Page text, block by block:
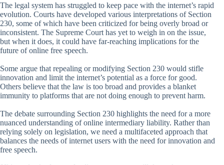
The legal system has struggled to keep pace with the internet’s rapid
evolution. Courts have developed various interpretations of Section
230, some of which have been criticized for being overly broad or
inconsistent. The Supreme Court has yet to weigh in on the issue,
but when it does, it could have far-reaching implications for the
future of online free speech.
Some argue that repealing or modifying Section 230 would stifle
innovation and limit the internet’s potential as a force for good.
Others believe that the law is too broad and provides a blanket
immunity to platforms that are not doing enough to prevent harm.
The debate surrounding Section 230 highlights the need for a more
nuanced understanding of online intermediary liability. Rather than
relying solely on legislation, we need a multifaceted approach that
balances the needs of internet users with the need for innovation and
free speech.